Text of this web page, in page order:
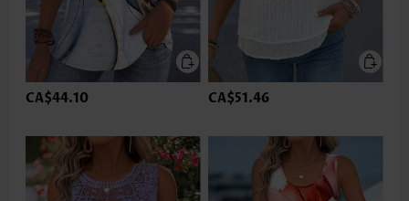
CA$44.10 CA$51.46